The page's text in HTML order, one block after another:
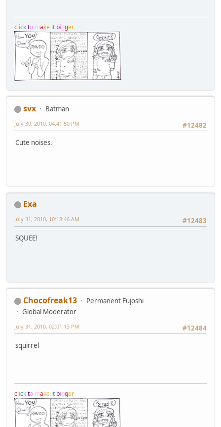
clickto make it bigger
svx
Batman
#12482
July 30, 2010, 04:41:50 PM
Cute noises.
Exa
#12483
July 31, 2010, 10:18:46 AM
SQUEE!
Chocofreak13
Permanent Fujoshi
Global Moderator
#12484
July 31, 2010, 02:01:13 PM
squirrel
clickto make it bigger